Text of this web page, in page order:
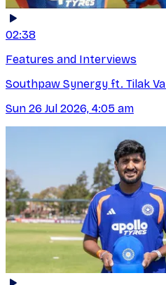
02:38
Features and Interviews
Southpaw Synergy ft. Tilak
Sun 26 Jul 2026, 4:05 am